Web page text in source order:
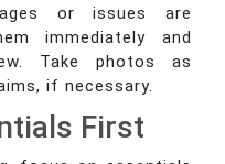
or issues are
immediately and
Take photos as
if necessary.
First